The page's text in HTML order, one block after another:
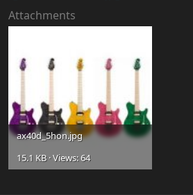
Attachments
ax40d_5hon.jpg
15.1 KB · Views: 64